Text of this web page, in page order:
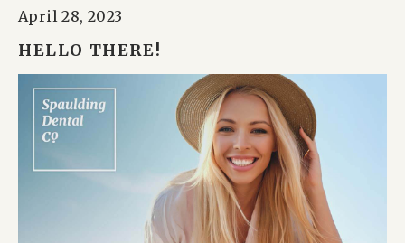
April 28, 2023
HELLO THERE!